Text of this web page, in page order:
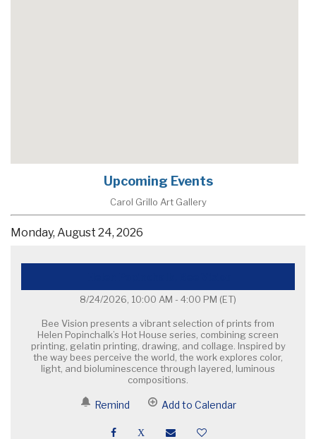
Upcoming Events
Carol Grillo Art Gallery
Monday, August 24, 2026
8/24/2026, 10:00 AM - 4:00 PM (ET)
Bee Vision presents a vibrant selection of prints from
Helen Popinchalk’s Hot House series, combining screen
printing, gelatin printing, drawing, and collage. Inspired by
the way bees perceive the world, the work explores color,
light, and bioluminescence through layered, luminous
compositions.
Remind Add to Calendar